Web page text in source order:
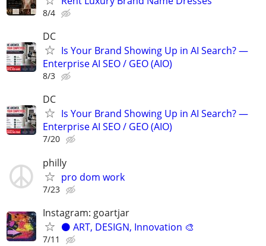
8/4
DC
Is Your Brand Showing Up in AI Search? —
Enterprise AI SEO / GEO (AIO)
8/3
DC
Is Your Brand Showing Up in AI Search? —
Enterprise AI SEO / GEO (AIO)
7/20
philly
pro dom work
7/23
Instagram: goartjar
⚫️ ART, DESIGN, Innovation 🎨
7/11